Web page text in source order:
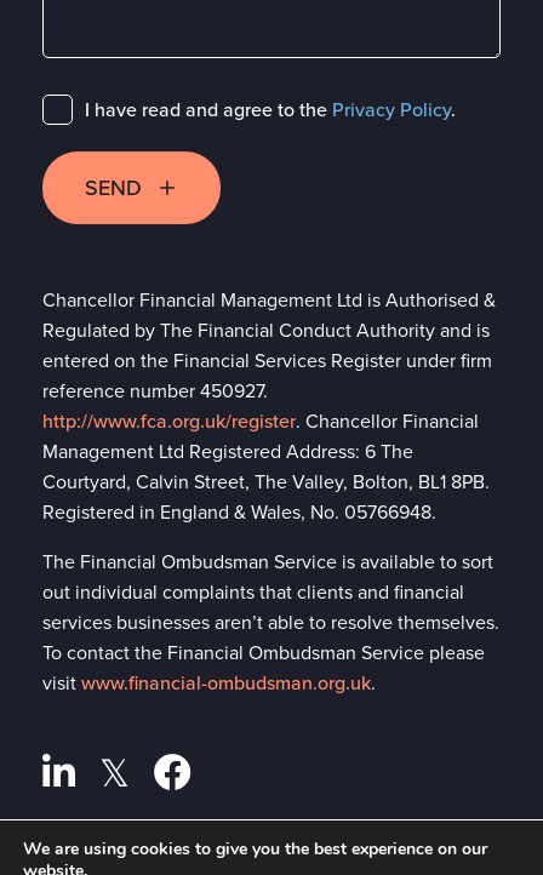
I have read and agree to the Privacy Policy.
SEND
Chancellor Financial Management Ltd is Authorised &
Regulated by The Financial Conduct Authority and is
entered on the Financial Services Register under firm
reference number 450927.
http://www.fca.org.uk/register. Chancellor Financial
Management Ltd Registered Address: 6 The
Courtyard, Calvin Street, The Valley, Bolton, BL1 8PB.
Registered in England & Wales, No. 05766948.
The Financial Ombudsman Service is available to sort
out individual complaints that clients and financial
services businesses aren’t able to resolve themselves.
To contact the Financial Ombudsman Service please
visitwww.financial-ombudsman.org.uk.
We are using cookies to give you the best experience on our